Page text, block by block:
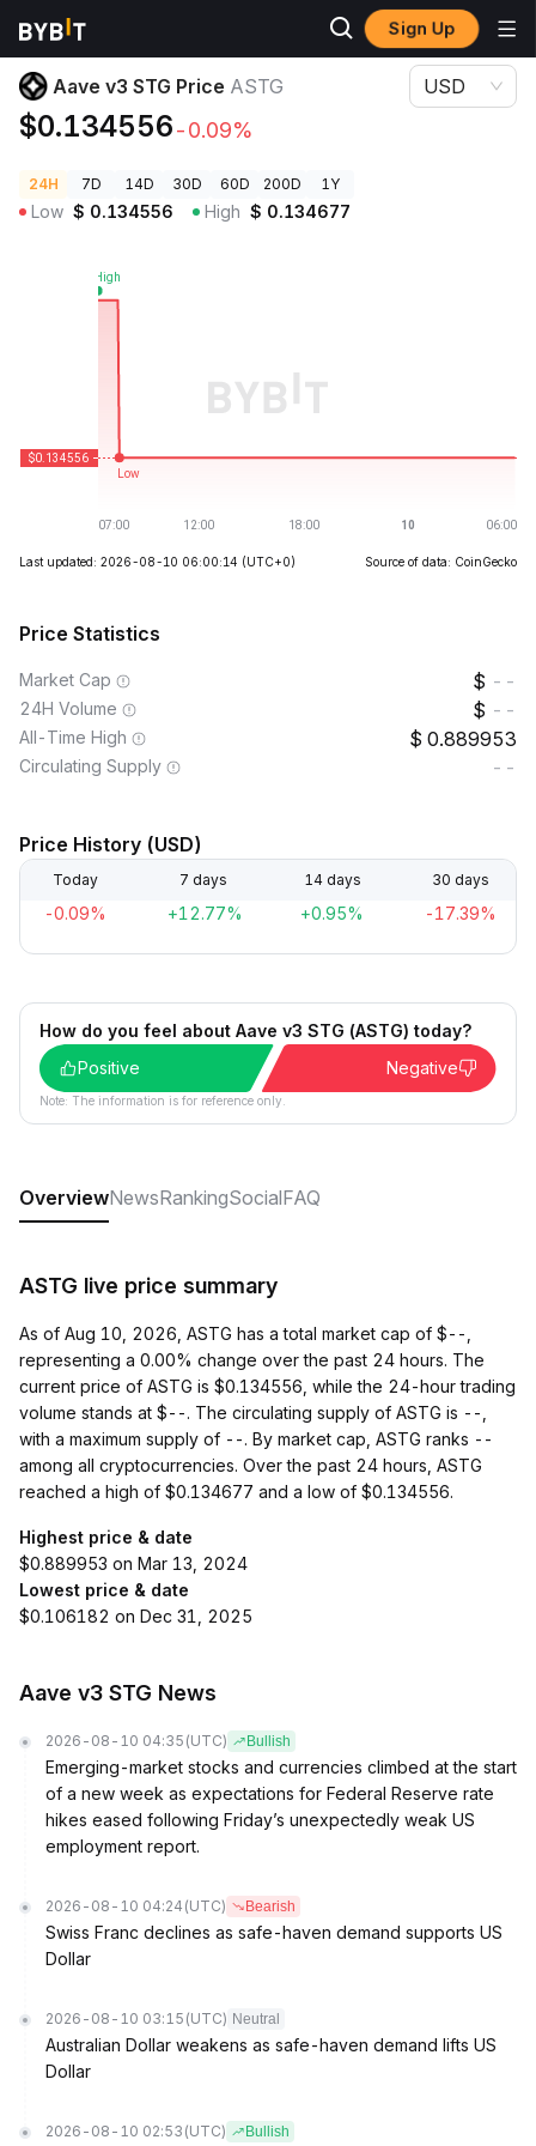
Sign Up
Crypto Prices
Aave v3 STG Price ASTG
$0.134556-0.09%
USD
24H 7D 14D 30D 60D 200D 1Y
Low $ 0.134556 High $ 0.134677
Last updated: 2026-08-10 06:00:14 (UTC+0) Source of data: CoinGecko
Price Statistics
Market Cap --
24H Volume --
All-Time High 0.889953
Circulating Supply --
Price History (USD)
Today 7 days 14 days 30 days
-0.09% +12.77% +0.95% -17.39%
How do you feel about Aave v3 STG (ASTG) today?
Positive
Negative
Note: The information is for reference only.
OverviewNewsRankingSocialFAQ
ASTG live price summary
As of Aug 10, 2026, ASTG has a total market cap of $--,
representing a 0.00% change over the past 24 hours. The
current price of ASTG is $0.134556, while the 24-hour trading
volume stands at $--. The circulating supply of ASTG is --,
with a maximum supply of --. By market cap, ASTG ranks --
among all cryptocurrencies. Over the past 24 hours, ASTG
reached a high of $0.134677 and a low of $0.134556.
Highest price & date
$0.889953 on Mar 13, 2024
Lowest price & date
$0.106182 on Dec 31, 2025
Aave v3 STG News
2026-08-10 04:35 (UTC) Bullish
Emerging-market stocks and currencies climbed at the start
of a new week as expectations for Federal Reserve rate
hikes eased following Friday’s unexpectedly weak US
employment report.
2026-08-10 04:24 (UTC) Bearish
Swiss Franc declines as safe-haven demand supports US
Dollar
2026-08-10 03:15 (UTC) Neutral
Australian Dollar weakens as safe-haven demand lifts US
Dollar
2026-08-10 02:53 (UTC) Bullish